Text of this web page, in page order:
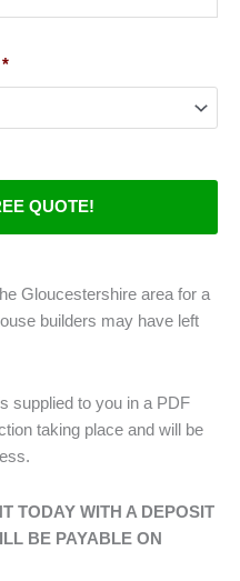
*
Gloucestershire area for a
builders may have left
supplied to you in a PDF
taking place and will be
TODAY WITH A DEPOSIT
BE PAYABLE ON